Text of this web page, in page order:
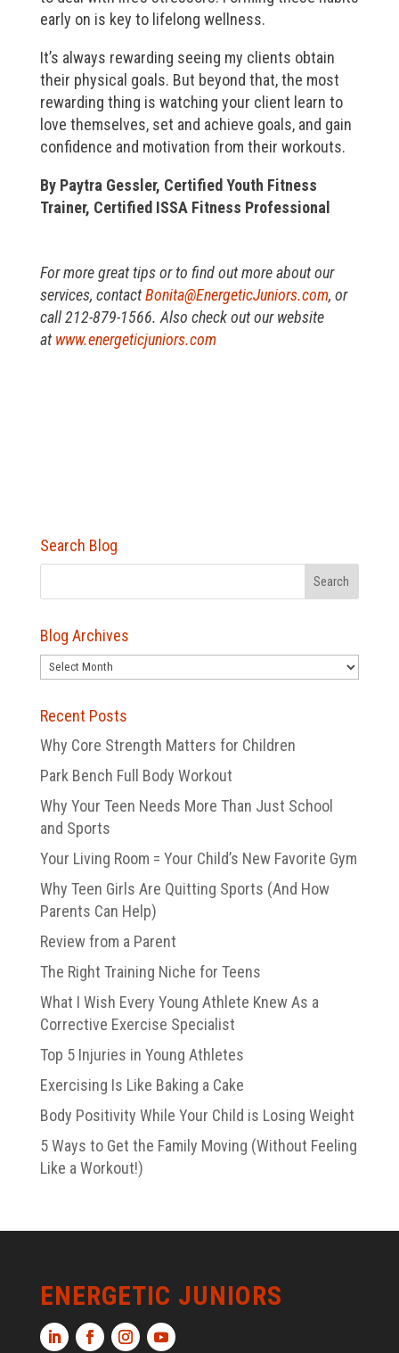
early on is key to lifelong wellness.
It’s always rewarding seeing my clients obtain
their physical goals. But beyond that, the most
rewarding thing is watching your client learn to
love themselves, set and achieve goals, and gain
confidence and motivation from their workouts.
By Paytra Gessler, Certified Youth Fitness
Trainer, Certified ISSA Fitness Professional
For more great tips or to find out more about our
services, contactBonita@EnergeticJuniors.com, or
call 212-879-1566. Also check out our website
atwww.energeticjuniors.com
Search Blog
Blog Archives
Blog
Recent Posts
Why Core Strength Matters for Children
Park Bench Full Body Workout
Why Your Teen Needs More Than Just School
and Sports
Your Living Room = Your Child’s New Favorite Gym
Why Teen Girls Are Quitting Sports (And How
Parents Can Help)
Review from a Parent
The Right Training Niche for Teens
What I Wish Every Young Athlete Knew As a
Corrective Exercise Specialist
Top 5 Injuries in Young Athletes
Exercising Is Like Baking a Cake
Body Positivity While Your Child is Losing Weight
5 Ways to Get the Family Moving (Without Feeling
Like a Workout!)
ENERGETIC JUNIORS